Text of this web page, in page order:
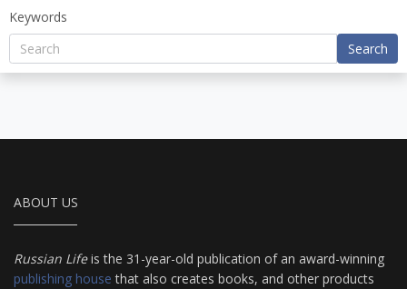
Keywords
Search
ABOUT US
Russian Lifeis the 31-year-old publication of an award-winning
publishing house that also creates books, and other products